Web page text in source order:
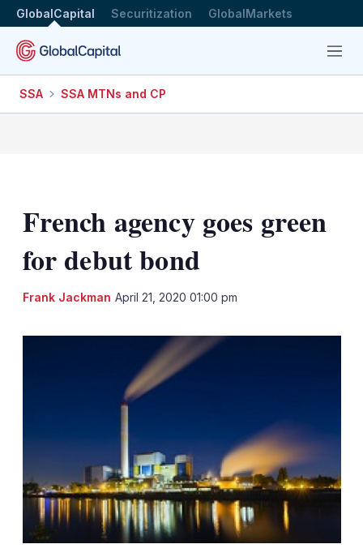
GlobalCapital Securitization GlobalMarkets
Menu
SSA SSA MTNs and CP
French agency goes green
for debut bond
Frank Jackman April 21, 2020 01:00 pm